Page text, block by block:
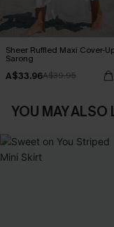
Sheer Ruffled Maxi Cover-
Sarong
A$33.96A$39.95
YOU MAY ALSO